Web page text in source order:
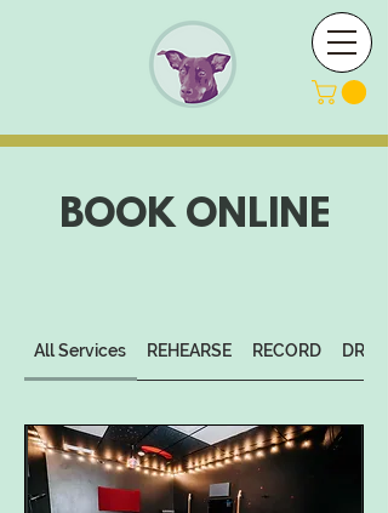
BOOK ONLINE
All Services REHEARSE RECORD